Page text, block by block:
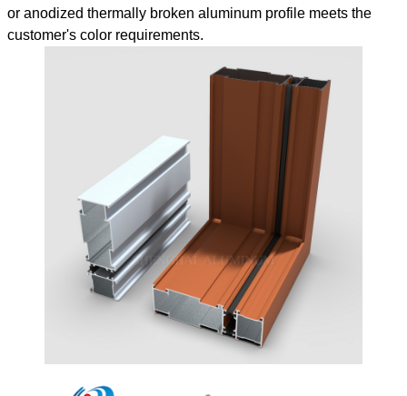
or anodized thermally broken aluminum profile meets the
customer's color requirements.